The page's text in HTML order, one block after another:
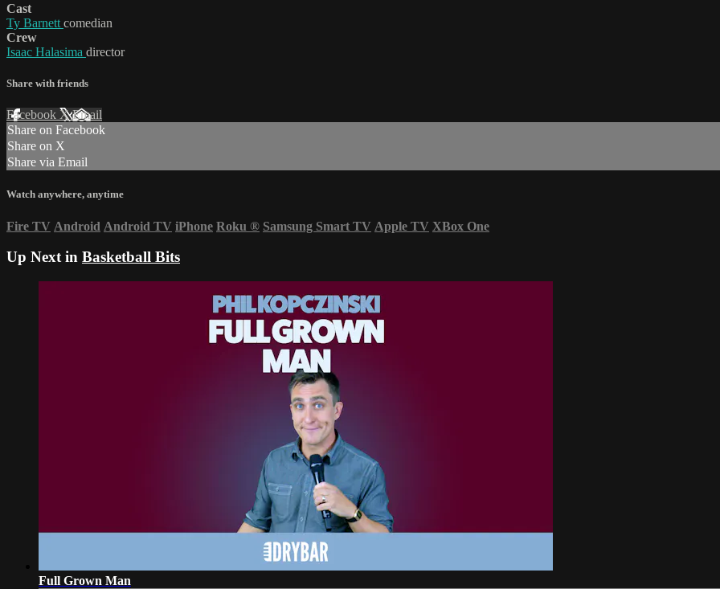
Cast
Ty Barnett comedian
Crew
Isaac Halasima director
Share with friends
Facebook XEmail
Share on Facebook
Share on X
Share via Email
Watch anywhere, anytime
Fire TV Android Android TV iPhone Roku ® Samsung Smart TV Apple TV XBox One
Up Next in Basketball Bits
Full Grown Man